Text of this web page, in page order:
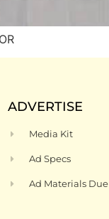
ADVERTISE
Media Kit
Ad Specs
Ad Materials Due